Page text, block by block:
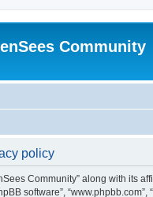
Community
policy
Community” along with its
software”,